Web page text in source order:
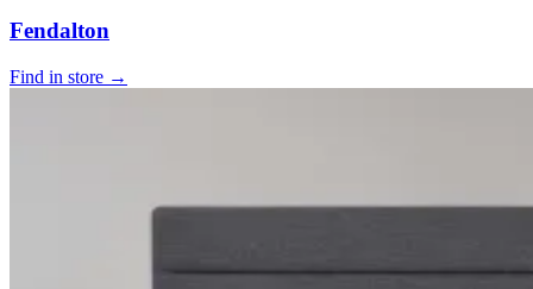
Fendalton
Find in store →